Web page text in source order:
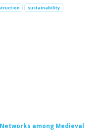
sustainability
among Medieval